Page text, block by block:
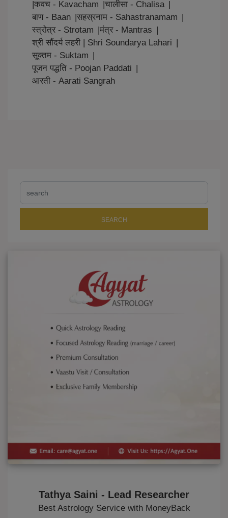
कवच - Kavacham चालीसा - Chalisa
बाण - Baan
सहस्रनाम - Sahastranamam
स्त्रोत्र - Strotam
मंत्र - Mantras
श्री सौंदर्य लहरी | Shri Soundarya Lahari
सूक्तम - Suktam
पूजन पद्धति - Poojan Paddati
आरती - Aarati Sangrah
SEARCH
Tathya Saini - Lead Researcher
Best Astrology Service with MoneyBack